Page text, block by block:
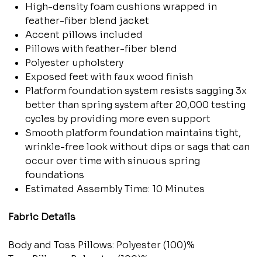
High-density foam cushions wrapped in
feather-fiber blend jacket
Accent pillows included
Pillows with feather-fiber blend
Polyester upholstery
Exposed feet with faux wood finish
Platform foundation system resists sagging 3x
better than spring system after 20,000 testing
cycles by providing more even support
Smooth platform foundation maintains tight,
wrinkle-free look without dips or sags that can
occur over time with sinuous spring
foundations
Estimated Assembly Time: 10 Minutes
Fabric Details
Body and Toss Pillows: Polyester (100)%